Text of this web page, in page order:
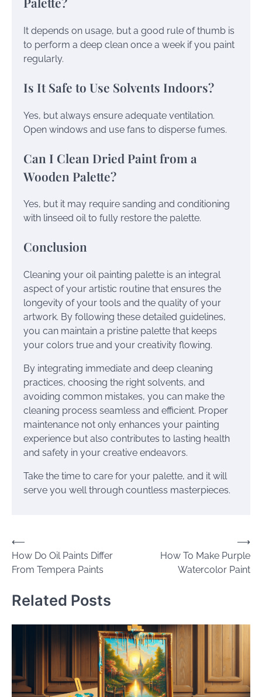
It depends on usage, but a good rule of thumb is
to perform a deep clean once a week if you paint
regularly.
Is It Safe to Use Solvents Indoors?
Yes, but always ensure adequate ventilation.
Open windows and use fans to disperse fumes.
Can I Clean Dried Paint from a
Wooden Palette?
Yes, but it may require sanding and conditioning
with linseed oil to fully restore the palette.
Conclusion
Cleaning your oil painting palette is an integral
aspect of your artistic routine that ensures the
longevity of your tools and the quality of your
artwork. By following these detailed guidelines,
you can maintain a pristine palette that keeps
your colors true and your creativity flowing.
By integrating immediate and deep cleaning
practices, choosing the right solvents, and
avoiding common mistakes, you can make the
cleaning process seamless and efficient. Proper
maintenance not only enhances your painting
experience but also contributes to lasting health
and safety in your creative endeavors.
Take the time to care for your palette, and it will
serve you well through countless masterpieces.
Post
navigation
⟵
How Do Oil Paints Differ
From Tempera Paints
How To Make Purple
Watercolor Paint
⟶
Related Posts